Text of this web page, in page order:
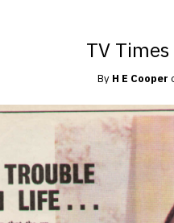
TV
By H E Cooper